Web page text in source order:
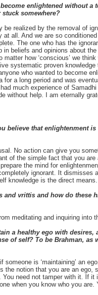
enlightened without a
somewhere?
realized by the removal of
all. And we are so
The one who has the
beliefs and opinions about
how ‘conscious’ we
systematic proven
who wanted to become
a long period and was
much experience of
without help. I am eternally
believe that enlightenment
No action can give you
of the simple fact that you are
the mind for
ignorant. It dismisses
knowledge is the direct means.
and vrittis and how do these
meditating and inquiring into
a healthy ego with desires,
of self? To be Brahman, as
is ‘maintaining’ an
notion that you are an ego,
need not tamper with it. If
when you know who you are.